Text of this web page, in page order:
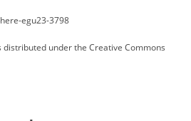
egu23-3798
distributed underthe Creative Commons